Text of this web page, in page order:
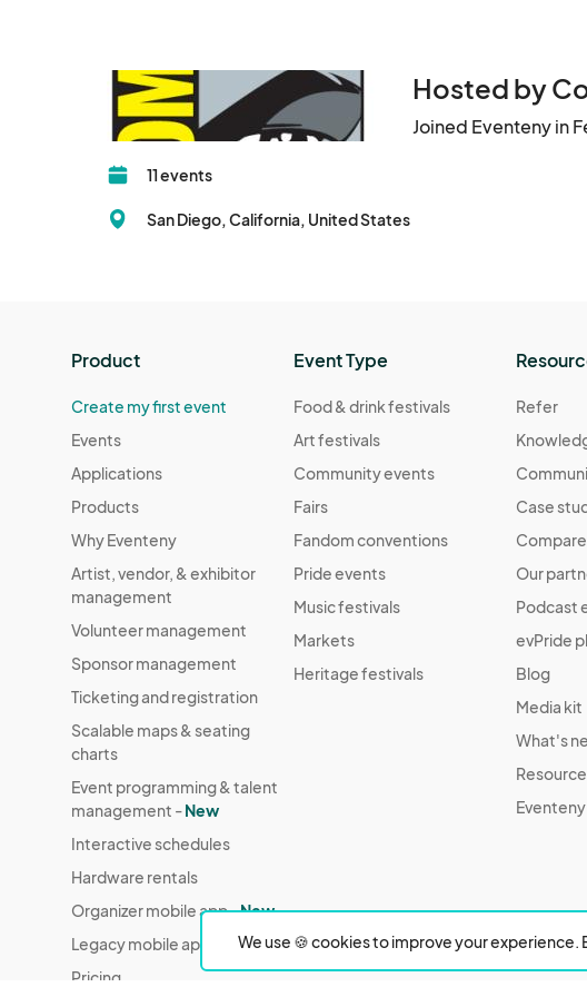
Hosted by
Joined Eventeny in
11 events
San Diego, California, United States
We use 🍪 cookies to improve your
Product
Create my first event
Events
Applications
Products
Why Eventeny
Artist, vendor, & exhibitor
management
Volunteer management
Sponsor management
Ticketing and registration
Scalable maps & seating
charts
Event programming & talent
management -New
Interactive schedules
Hardware rentals
Organizer mobile app -New
Legacy mobile app
Pricing
Event Type
Food & drink festivals
Art festivals
Community events
Fairs
Fandom conventions
Pride events
Music festivals
Markets
Heritage festivals
Refer
Case
Compare
Our
Podcast
evPride
Blog
Media kit
What's